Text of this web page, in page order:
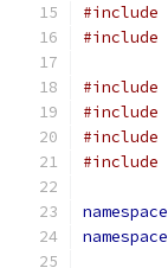
#include
#include
#include
#include
#include
#include
namespace
namespace